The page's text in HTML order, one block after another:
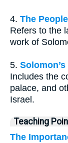
4. The People
Refers to the
work of
5.
Includes the
palace, and
Israel.
Teaching
The